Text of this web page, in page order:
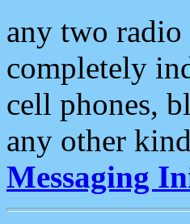
any two radio
completely
cell phones,
any other
Messaging